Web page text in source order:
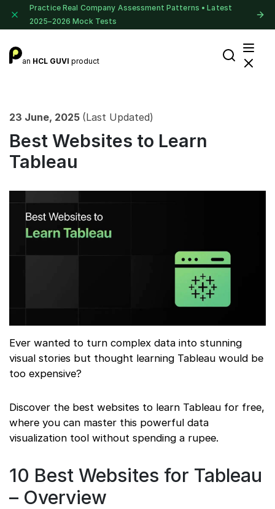
Practice Real Company Assessment Patterns • Latest
2025–2026 Mock Tests
an HCL GUVI product
23 June, 2025 (Last Updated)
Best Websites to Learn
Tableau
Ever wanted to turn complex data into stunning
visual stories but thought learning Tableau would be
too expensive?
Discover the best websites to learn Tableau for free,
where you can master this powerful data
visualization tool without spending a rupee.
10 Best Websites for Tableau
– Overview